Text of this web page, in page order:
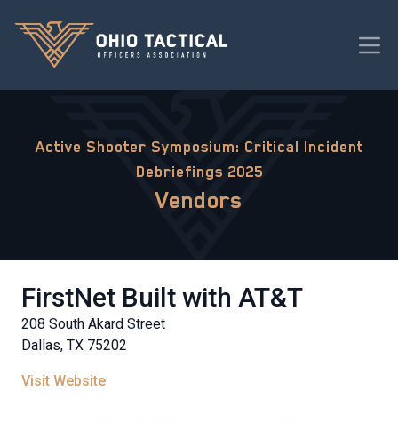
Active Shooter Symposium: Critical Incident
Debriefings 2025
Vendors
FirstNet Built with AT&T
208 South Akard Street
Dallas, TX 75202
Visit Website